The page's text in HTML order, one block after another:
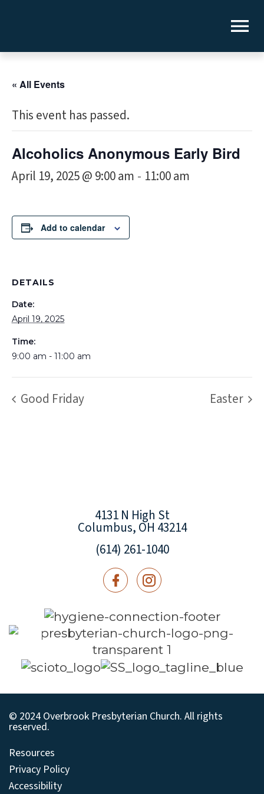
« All Events
This event has passed.
Alcoholics Anonymous Early Bird
April 19, 2025 @ 9:00 am - 11:00 am
Add to calendar
DETAILS
Date:
April 19, 2025
Time:
9:00 am - 11:00 am
Good Friday Easter
4131 N High St
Columbus, OH 43214
(614) 261-1040
© 2024 Overbrook Presbyterian Church. All rights
reserved.
Resources
Privacy Policy
Accessibility